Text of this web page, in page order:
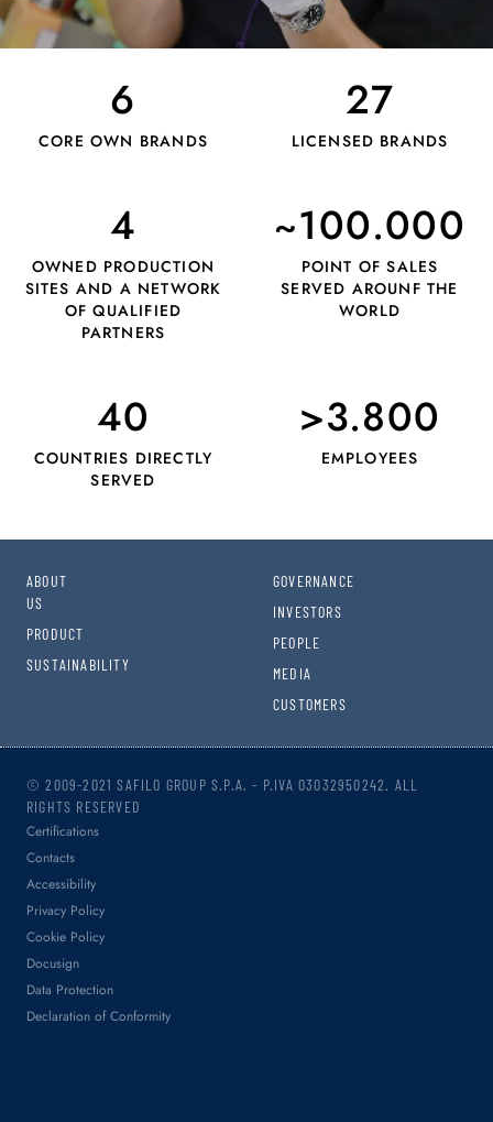
6
CORE OWN BRANDS
27
LICENSED BRANDS
4
OWNED PRODUCTION
SITES AND A NETWORK
OF QUALIFIED
PARTNERS
~100.000
POINT OF SALES
SERVED AROUNF THE
WORLD
40
COUNTRIES DIRECTLY
SERVED
>3.800
EMPLOYEES
ABOUT
US
PRODUCT
SUSTAINABILITY
GOVERNANCE
INVESTORS
PEOPLE
MEDIA
CUSTOMERS
© 2009-2021 SAFILO GROUP S.P.A. - P.IVA 03032950242. ALL
RIGHTS RESERVED
Certifications
Contacts
Accessibility
Privacy Policy
Cookie Policy
Docusign
Data Protection
Declaration of Conformity